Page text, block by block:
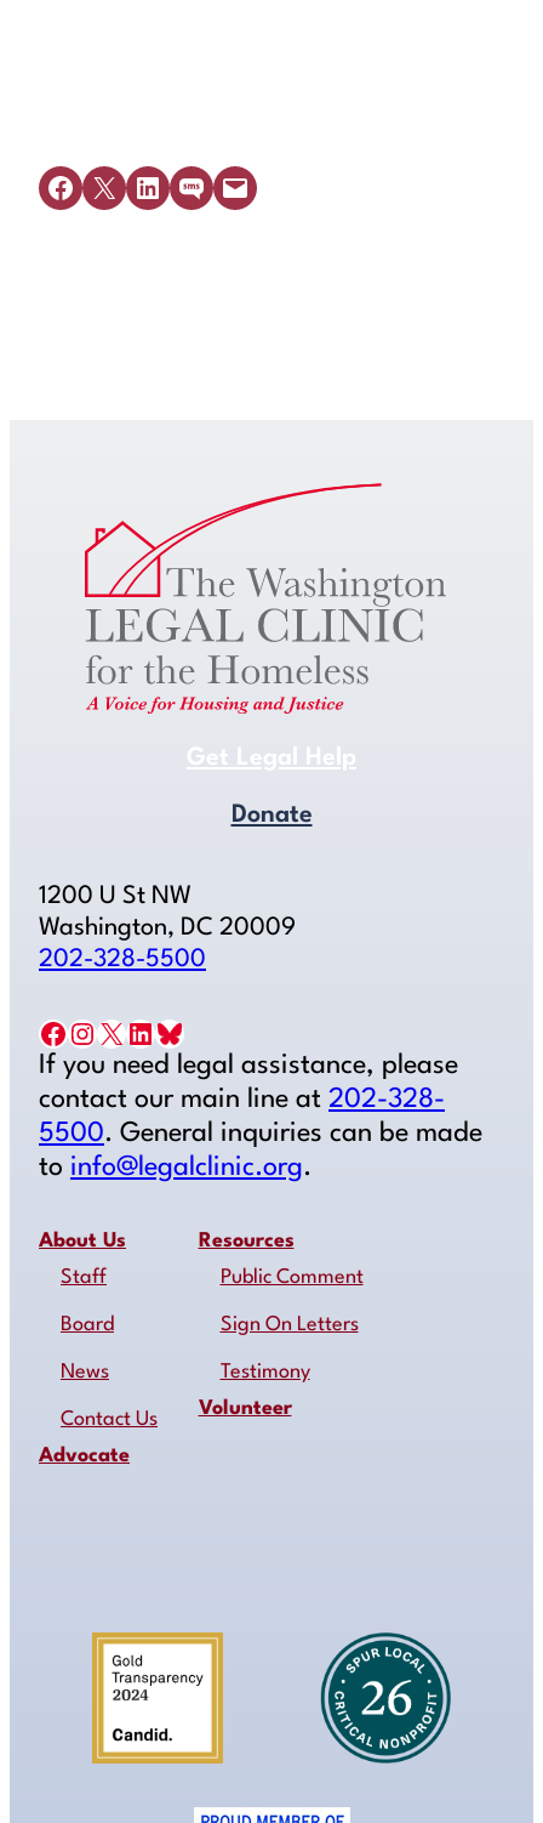
Share on Facebook
Share on X Share on LinkedIn
Share on SMSEmail this Page
Get Legal Help
Donate
1200 U St NW
Washington, DC 20009
202-328-5500
Facebook Instagram X LinkedIn Bluesky
If you need legal assistance, please
contact our main line at 202-328-
5500. General inquiries can be made
to info@legalclinic.org.
About Us
Staff
Board
News
Contact Us
Advocate
Resources
Public Comment
Sign On Letters
Testimony
Volunteer